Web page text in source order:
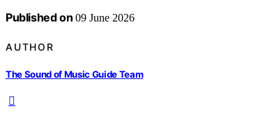
Published on 09 June 2026
AUTHOR
The Sound of Music Guide Team